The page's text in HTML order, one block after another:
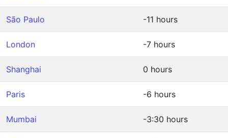
São Paulo -11 hours
London -7 hours
Shanghai 0 hours
Paris -6 hours
Mumbai -3:30 hours